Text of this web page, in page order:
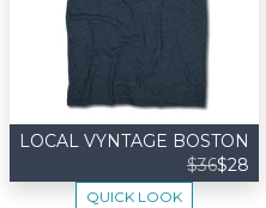
LOCAL VYNTAGE BOSTON
$36$28
QUICK LOOK